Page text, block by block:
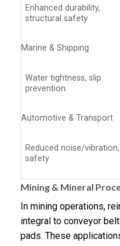
Enhanced durability,
structural safety
Marine & Shipping
Water tightness, slip
prevention
Automotive & Transport
Reduced noise/vibration,
safety
Mining & Mineral
In mining operations,
integral to conveyor
pads. These